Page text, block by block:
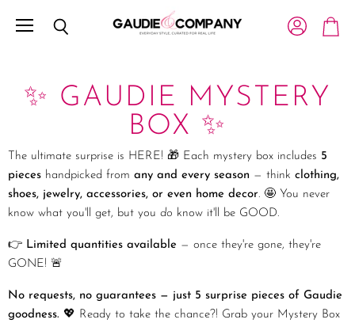
✨ GAUDIE MYSTERY
BOX ✨
The ultimate surprise is HERE! 🎁 Each mystery box includes 5
pieces handpicked from any and every season — think clothing,
shoes, jewelry, accessories, or even home decor. 🤩 You never
know what you'll get, but you do know it'll be GOOD.
👉 Limited quantities available — once they're gone, they're
GONE! 🚨
No requests, no guarantees — just 5 surprise pieces of Gaudie
goodness. 💖 Ready to take the chance?! Grab your Mystery Box